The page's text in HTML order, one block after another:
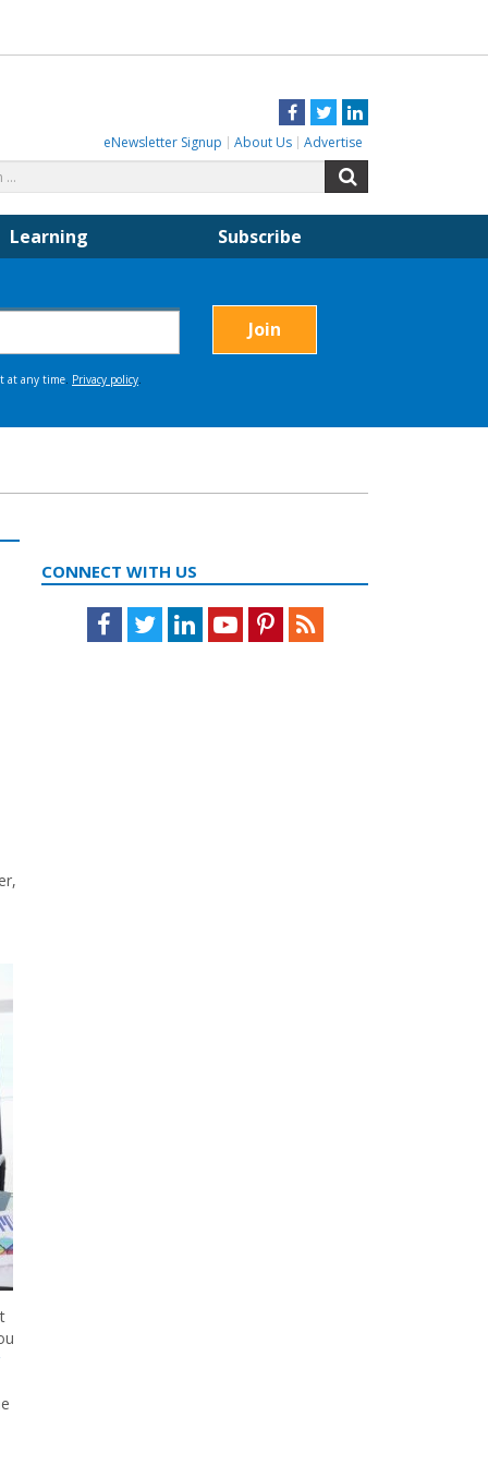
Facebook
TwitterLinkedIn
eNewsletter Signup About Us Advertise
for:
Learning Subscribe
CONNECT WITH US
Facebook
TwitterLinkedInYoutubePinterestFeed